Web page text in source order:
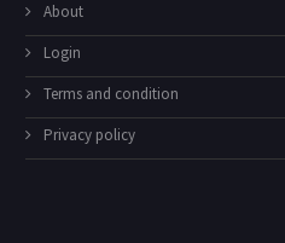
About
Login
Terms and condition
Privacy policy